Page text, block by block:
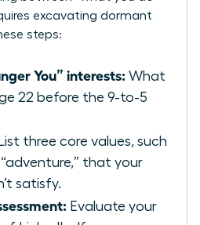
excavating dormant
steps:
You” interests: What
22 before the 9-to-5
List three core values, such
“adventure,” that your
satisfy.
Evaluate your